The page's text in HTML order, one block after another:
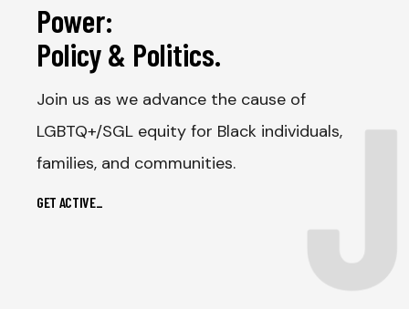
J
Power:
Policy & Politics.
Join us as we advance the cause of
LGBTQ+/SGL equity for Black individuals,
families, and communities.
GET ACTIVE_